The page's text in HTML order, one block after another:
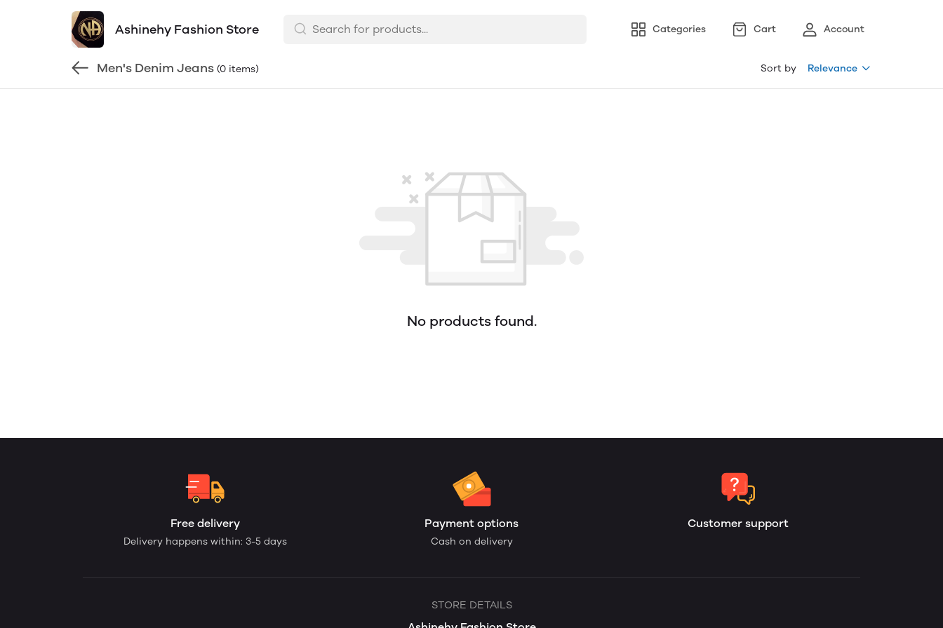
Ashinehy Fashion Store Categories Cart Account
Men's Denim Jeans (0 items) Sort by Relevance
No products found.
Free delivery
Delivery happens within: 3-5 days
Payment options
Cash on delivery
Customer support
STORE DETAILS